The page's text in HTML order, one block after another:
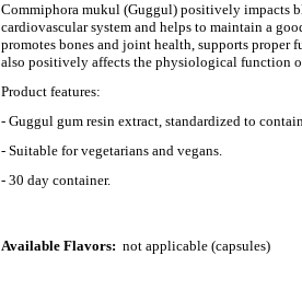
Commiphora mukul (Guggul) positively impacts
cardiovascular system and helps to maintain a
promotes bones and joint health, supports proper
also positively affects the physiological function
Product features:
- Guggul gum resin extract, standardized to
- Suitable for vegetarians and vegans.
- 30 day container.
Available Flavors: not applicable (capsules)